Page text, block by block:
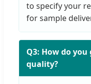
to specify your
for sample
Q3: How do
quality?